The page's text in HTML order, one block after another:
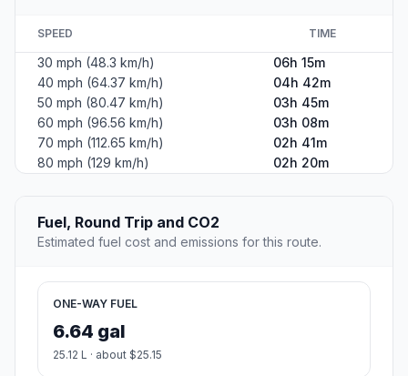
SPEED TIME
30 mph (48.3 km/h)
06h 15m
40 mph (64.37 km/h)
04h 42m
50 mph (80.47 km/h)
03h 45m
60 mph (96.56 km/h)
03h 08m
70 mph (112.65 km/h)
02h 41m
80 mph (129 km/h)
02h 20m
Fuel, Round Trip and CO2
Estimated fuel cost and emissions for this route.
ONE-WAY FUEL
6.64 gal
25.12 L · about $25.15